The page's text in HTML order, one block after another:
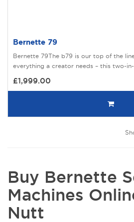
Bernette 79
Bernette 79The b79 is our top of the
everything a creator needs – this two-in-..
£1,999.00
Buy Bernette
Machines
Nutt